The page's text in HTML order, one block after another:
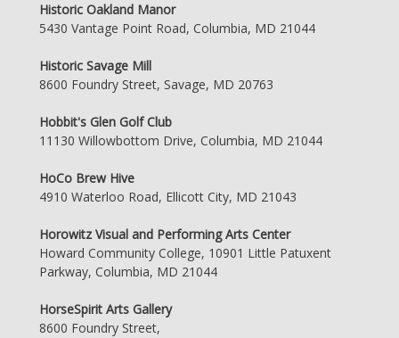
Historic Oakland Manor
5430 Vantage Point Road, Columbia, MD 21044
Historic Savage Mill
8600 Foundry Street, Savage, MD 20763
Hobbit's Glen Golf Club
11130 Willowbottom Drive, Columbia, MD 21044
HoCo Brew Hive
4910 Waterloo Road, Ellicott City, MD 21043
Horowitz Visual and Performing Arts Center
Howard Community College, 10901 Little Patuxent
Parkway, Columbia, MD 21044
HorseSpirit Arts Gallery
8600 Foundry Street,